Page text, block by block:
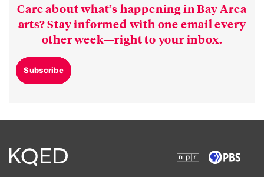
Care about what’s happening in Bay Area
arts? Stay informed with one email every
other week—right to your inbox.
Subscribe